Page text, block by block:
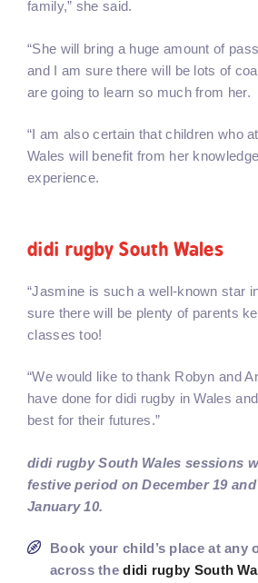
family,” she said.
“She will bring a huge amount of
and I am sure there will be lots of
are going to learn so much from her.
“I am also certain that children who
Wales will benefit from her
experience.
didi rugby South Wales
“Jasmine is such a well-known star
sure there will be plenty of parents
classes too!
“We would like to thank Robyn and
have done for didi rugby in Wales
best for their futures.”
didi rugby South Wales sessions
festive period on December 19
January 10.
Book your child’s place at any
across thedidi rugby South